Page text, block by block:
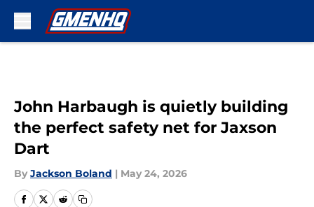
John Harbaugh is quietly building
the perfect safety net for Jaxson
Dart
By Jackson Boland | May 24, 2026